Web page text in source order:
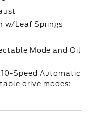
w/Leaf Springs
Mode and Oil
Speed Automatic
drive modes: